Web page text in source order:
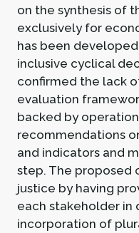
on the synthesis of
exclusively for
has been
inclusive cyclical
confirmed the lack
evaluation
backed by
recommendations
and indicators and
step. The proposed
justice by having
each stakeholder in
incorporation of